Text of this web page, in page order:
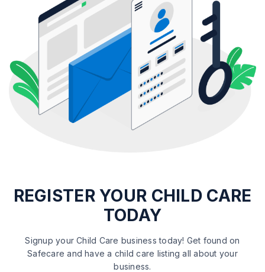
REGISTERYOUR CHILD CARE
TODAY
Signup your Child Care business today! Get found on
Safecare and have a child care listing all about your
business.